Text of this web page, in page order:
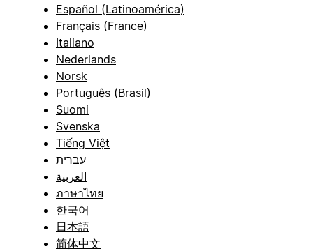
Español (Latinoamérica)
Français (France)
Italiano
Nederlands
Norsk
Português (Brasil)
Suomi
Svenska
Tiếng Việt
עברית
العربية
ภาษาไทย
한국어
日本語
简体中文